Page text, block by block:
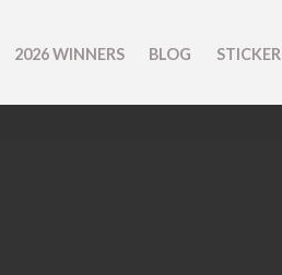
2026 WINNERS BLOG